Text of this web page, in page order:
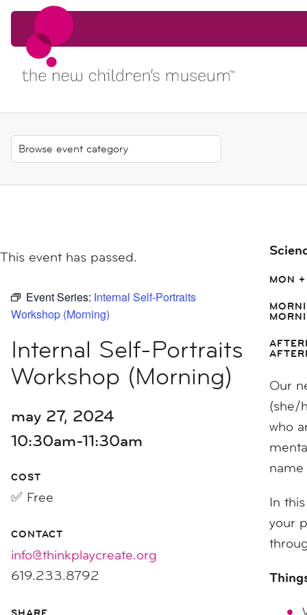
Skip to content
Skip to content
MON
Our
(she/
who
In
your
This event has passed.
Event Series: Internal Self-Portraits
Workshop (Morning)
Internal Self-Portraits
Workshop (Morning)
may 27, 2024
10:30am-11:30am
COST
✅ Free
CONTACT
info@thinkplaycreate.org
619.233.8792